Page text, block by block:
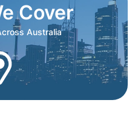
Cover
Australia